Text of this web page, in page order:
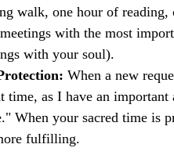
walk, one hour of
with the most
with your soul).
When a new
time, as I have an
When your sacred time is
fulfilling.